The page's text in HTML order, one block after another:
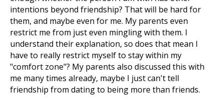
intentions beyond friendship? That will be hard for
them, and maybe even for me. My parents even
restrict me from just even mingling with them. I
understand their explanation, so does that mean I
have to really restrict myself to stay within my
"comfort zone"? My parents also discussed this with
me many times already, maybe I just can't tell
friendship from dating to being more than friends.